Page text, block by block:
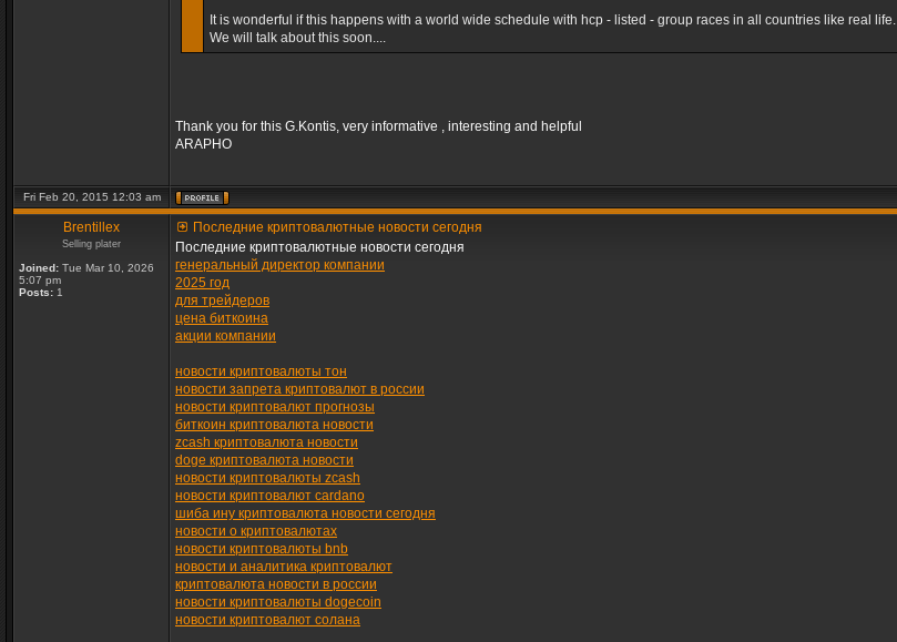
It is wonderful if this happens with a world wide schedule with hcp - listed - group races in all countries like real life.
We will talk about this soon....
Thank you for this G.Kontis, very informative , interesting and helpful
ARAPHO
Fri Feb 20, 2015 12:03 am
Brentillex
Selling plater
Joined: Tue Mar 10, 2026
5:07 pm
Posts: 1
Последние криптовалютные новости сегодня
Последние криптовалютные новости сегодня
генеральный директор компании
2025 год
для трейдеров
цена биткоина
акции компании
новости криптовалюты тон
новости запрета криптовалют в россии
новости криптовалют прогнозы
биткоин криптовалюта новости
zcash криптовалюта новости
doge криптовалюта новости
новости криптовалюты zcash
новости криптовалют cardano
шиба ину криптовалюта новости сегодня
новости о криптовалютах
новости криптовалюты bnb
новости и аналитика криптовалют
криптовалюта новости в россии
новости криптовалюты dogecoin
новости криптовалют солана